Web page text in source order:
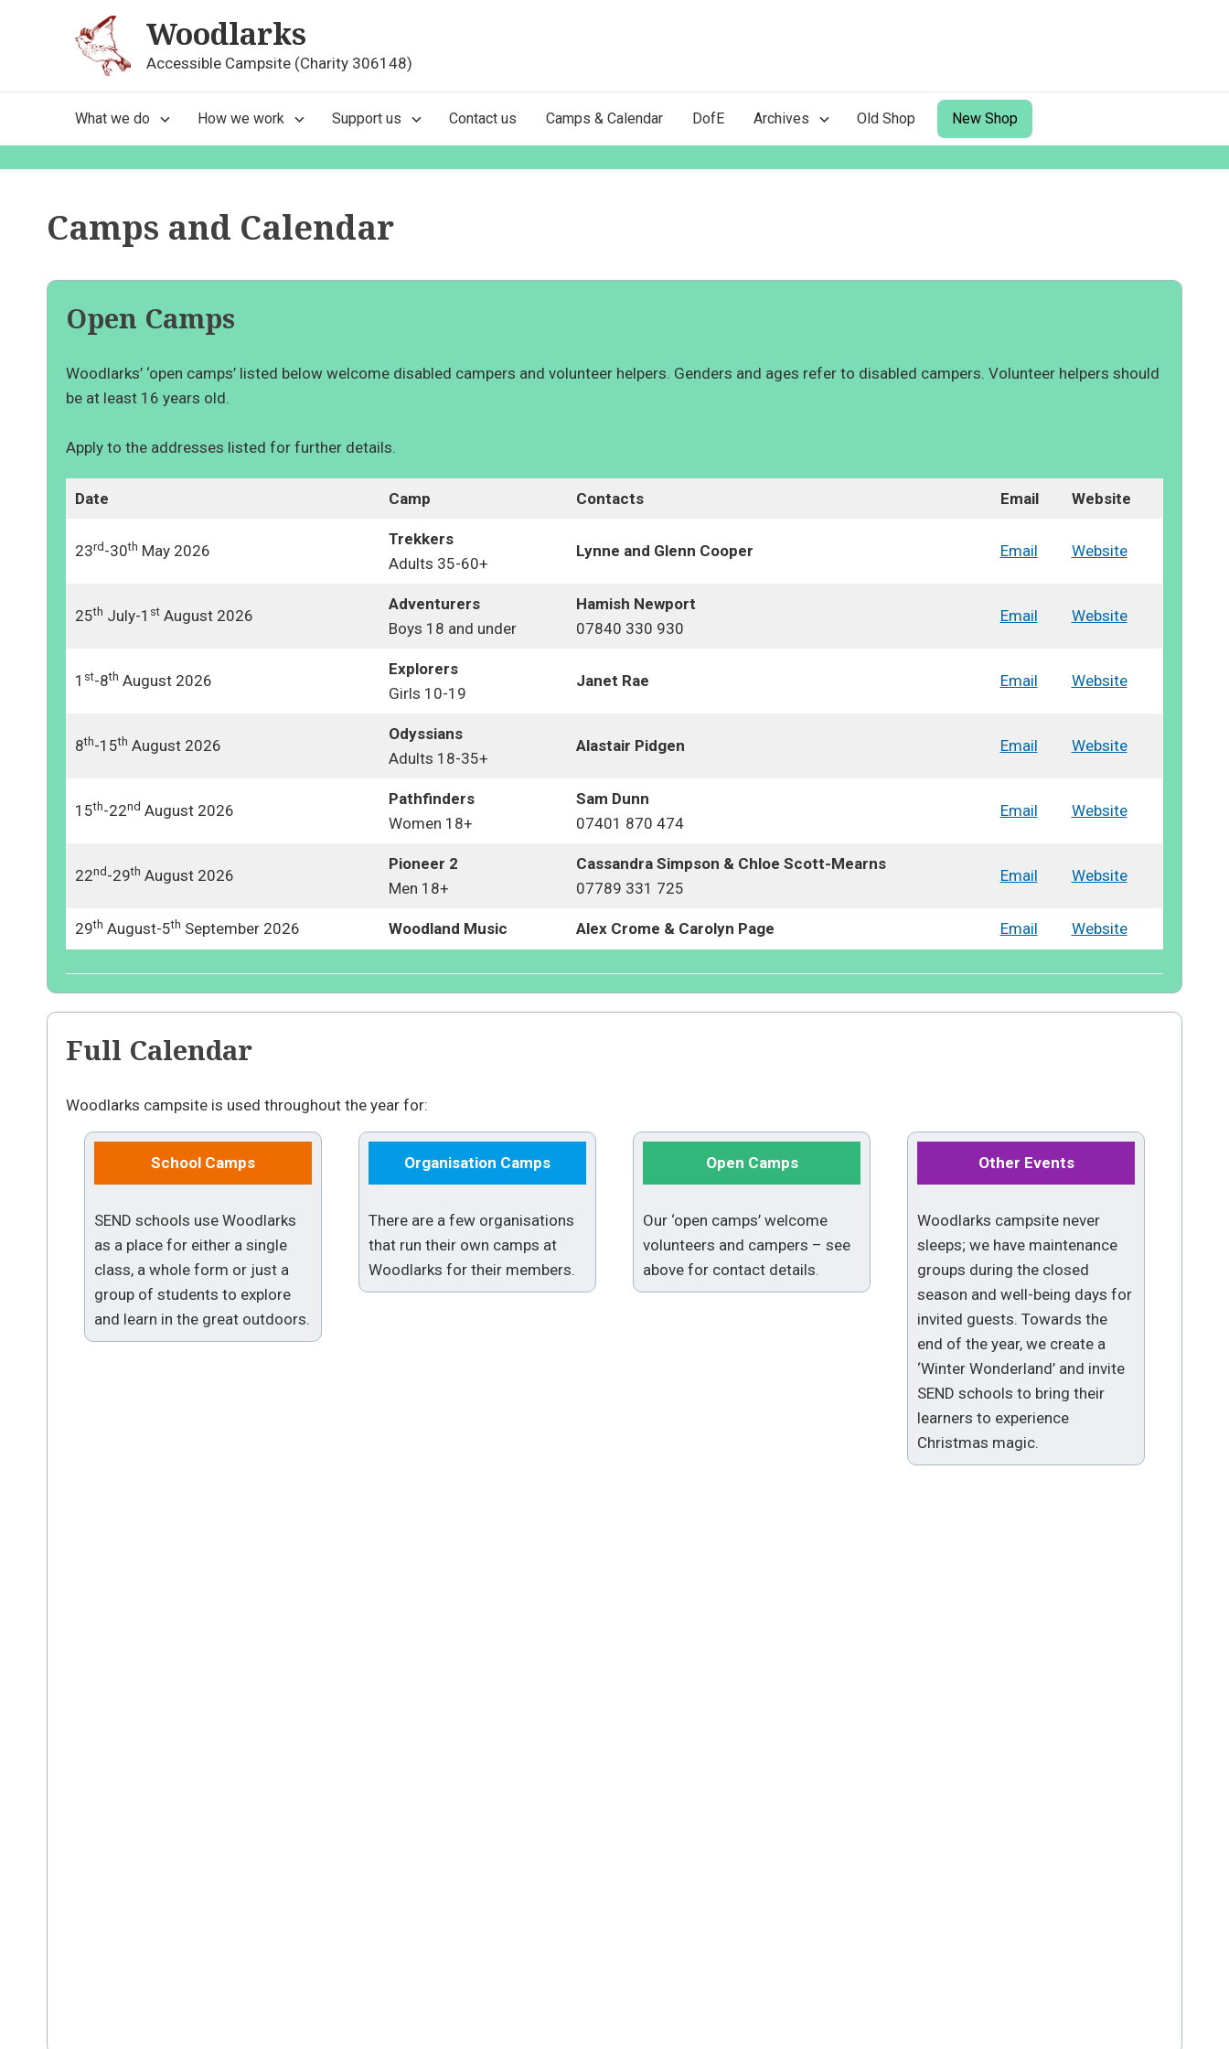
Woodlarks
Accessible Campsite (Charity 306148)
Navigation
What we do How we work Support us Contact us Camps & Calendar DofE Archives Old Shop New Shop
Camps and Calendar
Open Camps
Woodlarks’ ‘open camps’ listed below welcome disabled campers and volunteer helpers. Genders and ages refer to disabled campers. Volunteer helpers should
be at least 16 years old.
Apply to the addresses listed for further details.
Date Camp Contacts Email Website
23rd -30th May 2026
Trekkers
Adults 35-60+
Lynne and Glenn Cooper Email Website
25th July-1 stAugust 2026
Adventurers
Boys 18 and under
Hamish Newport
07840 330 930
Email Website
1 st-8th August 2026
Explorers
Girls 10-19
Janet Rae Email Website
8th-15th August 2026
Odyssians
Adults 18-35+
Alastair Pidgen Email Website
15th-22nd August 2026
Pathfinders
Women 18+
Sam Dunn
07401 870 474
Email Website
22nd -29th August 2026
Pioneer 2
Men 18+
Cassandra Simpson & Chloe Scott-Mearns
07789 331 725
Email Website
29th August-5th September 2026 Woodland Music Alex Crome & Carolyn Page Email Website
Full Calendar
Woodlarks campsite is used throughout the year for:
School Camps
SEND schools use Woodlarks
as a place for either a single
class, a whole form or just a
group of students to explore
and learn in the great outdoors.
Organisation Camps
There are a few organisations
that run their own camps at
Woodlarks for their members.
Open Camps
Our ‘open camps’ welcome
volunteers and campers – see
above for contact details.
Other Events
Woodlarks campsite never
sleeps; we have maintenance
groups during the closed
season and well-being days for
invited guests. Towards the
end of the year, we create a
‘Winter Wonderland’ and invite
SEND schools to bring their
learners to experience
Christmas magic.